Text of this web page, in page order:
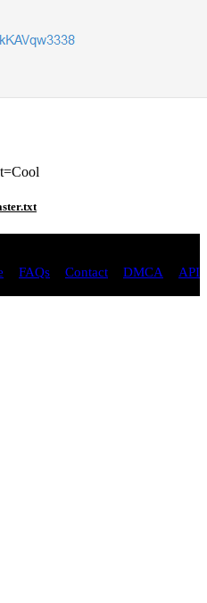
FAQs Contact DMCA
API